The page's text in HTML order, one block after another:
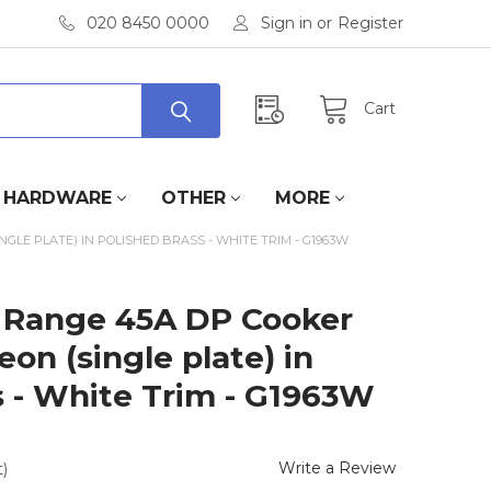
020 8450 0000 Sign in or Register
Cart
HARDWARE OTHER MORE
PLATE) IN POLISHED BRASS - WHITE TRIM - G1963W
45A DP Cooker
(single plate) in
- White Trim - G1963W
Write a Review